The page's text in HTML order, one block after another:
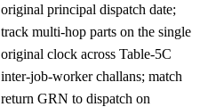
original principal dispatch date;
track multi-hop parts on the single
original clock across Table-5C
inter-job-worker challans; match
return GRN to dispatch on